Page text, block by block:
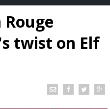
twist on Elf